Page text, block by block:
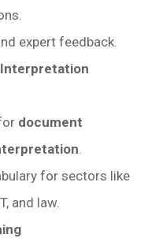
expert feedback.
document
for sectors like
and law.